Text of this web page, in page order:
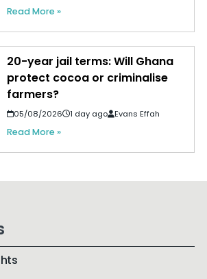
Read More »
20-year jail terms: Will Ghana
protect cocoa or criminalise
farmers?
05/08/2026 1 day ago Evans Effah
Read More »